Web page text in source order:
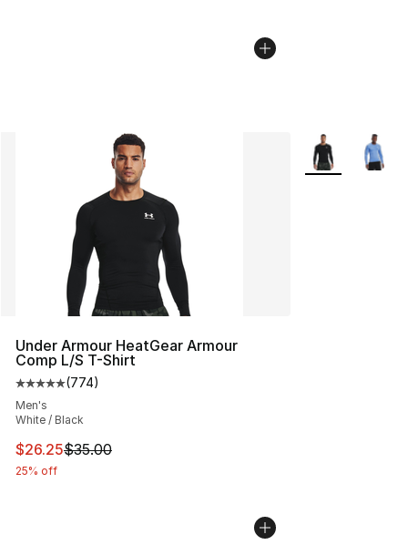
Under Armour HeatGear Armour
Comp L/S T-Shirt
Average customer rating - [5 out of 5 stars], 774
(774)
Men's
White / Black
This item is on sale. Price dropped from $35.00 to
$26.25$35.00
25% off
More Colors